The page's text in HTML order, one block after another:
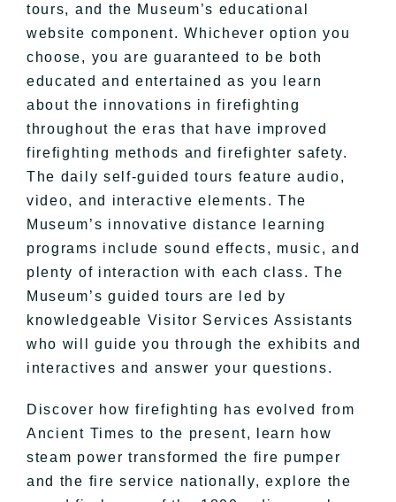
tours, and the Museum’s educational
website component. Whichever option you
choose, you are guaranteed to be both
educated and entertained as you learn
about the innovations in firefighting
throughout the eras that have improved
firefighting methods and firefighter safety.
The daily self-guided tours feature audio,
video, and interactive elements. The
Museum’s innovative distance learning
programs include sound effects, music, and
plenty of interaction with each class. The
Museum’s guided tours are led by
knowledgeable Visitor Services Assistants
who will guide you through the exhibits and
interactives and answer your questions.
Discover how firefighting has evolved from
Ancient Times to the present, learn how
steam power transformed the fire pumper
and the fire service nationally, explore the